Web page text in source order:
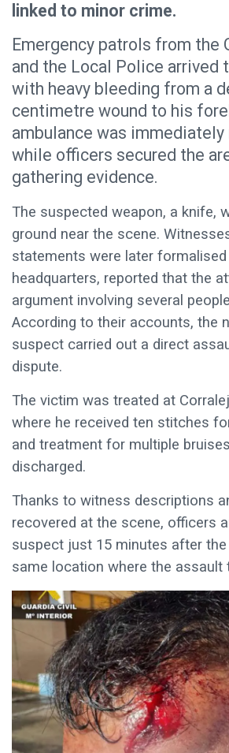
linked to minor crime.
Emergency patrols from the
and the Local Police arrived
with heavy bleeding from a
centimetre wound to his
ambulance was
while officers secured the
gathering evidence.
The suspected weapon, a knife,
ground near the scene.
statements were later
headquarters, reported that the
argument involving several
According to their accounts, the
suspect carried out a direct
dispute.
The victim was treated at
where he received ten stitches
and treatment for multiple
discharged.
Thanks to witness descriptions
recovered at the scene, officers
suspect just 15 minutes after
same location where the assault